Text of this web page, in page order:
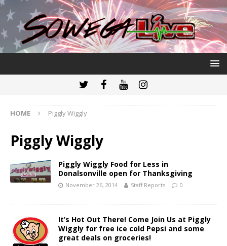
HOME Piggly Wiggly
Piggly Wiggly
Piggly Wiggly Food for Less in
Donalsonville open for Thanksgiving
November 26, 2014 Staff Reports 0
It’s Hot Out There! Come Join Us at Piggly
Wiggly for free ice cold Pepsi and some
great deals on groceries!